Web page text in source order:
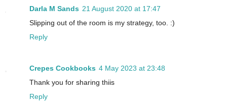
Darla M Sands 21 August 2020 at 17:47
Slipping out of the room is my strategy, too. :)
Reply
Crepes Cookbooks 4 May 2023 at 23:48
Thank you for sharing thiis
Reply